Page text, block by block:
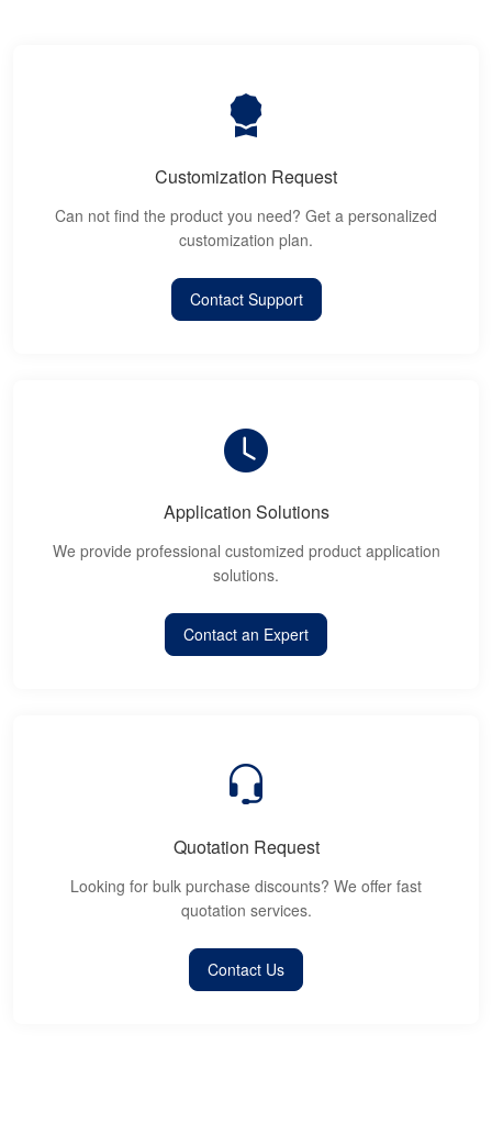
Customization Request
Can not find the product you need? Get a personalized
customization plan.
Contact Support
Application Solutions
We provide professional customized product application
solutions.
Contact an Expert
Quotation Request
Looking for bulk purchase discounts? We offer fast
quotation services.
Contact Us